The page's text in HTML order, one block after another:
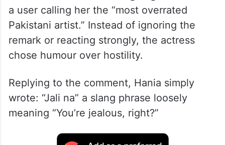
A screenshot that is now going viral shows
a user calling her the “most overrated
Pakistani artist.” Instead of ignoring the
chose humour over hostility.